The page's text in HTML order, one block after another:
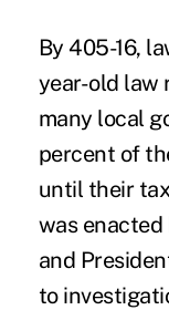
By 405-16,
year-old law
many local
percent of
until their
was enacted
and
to